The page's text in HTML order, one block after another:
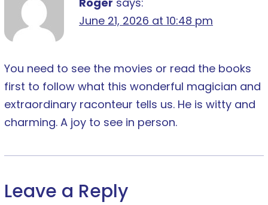
June 21, 2026 at 10:48 pm
You need to see the movies or read the books
first to follow what this wonderful magician and
extraordinary raconteur tells us. He is witty and
charming. A joy to see in person.
Leave a Reply